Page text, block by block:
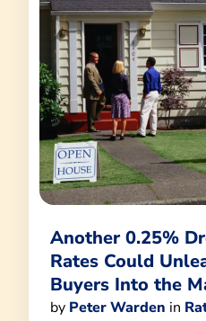
Another 0.25%
Rates Could
Buyers Into the
by Peter Warden in